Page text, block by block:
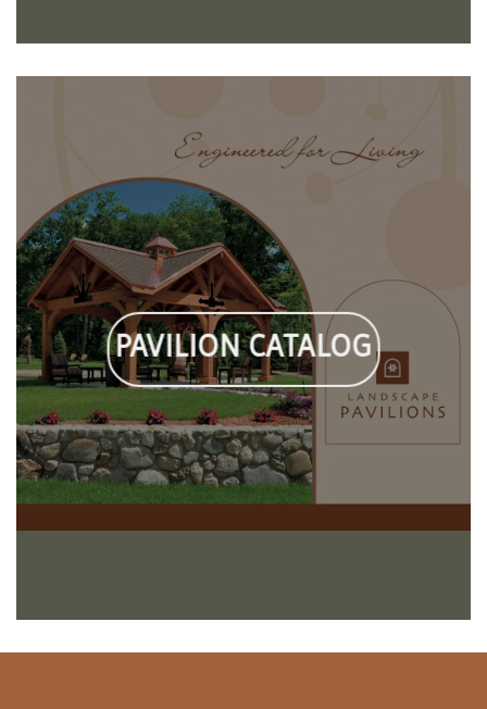
PAVILION CATALOG